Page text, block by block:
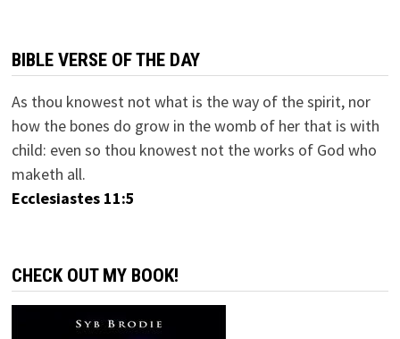
BIBLE VERSE OF THE DAY
As thou knowest not what is the way of the spirit, nor
how the bones do grow in the womb of her that is with
child: even so thou knowest not the works of God who
maketh all.
Ecclesiastes 11:5
CHECK OUT MY BOOK!